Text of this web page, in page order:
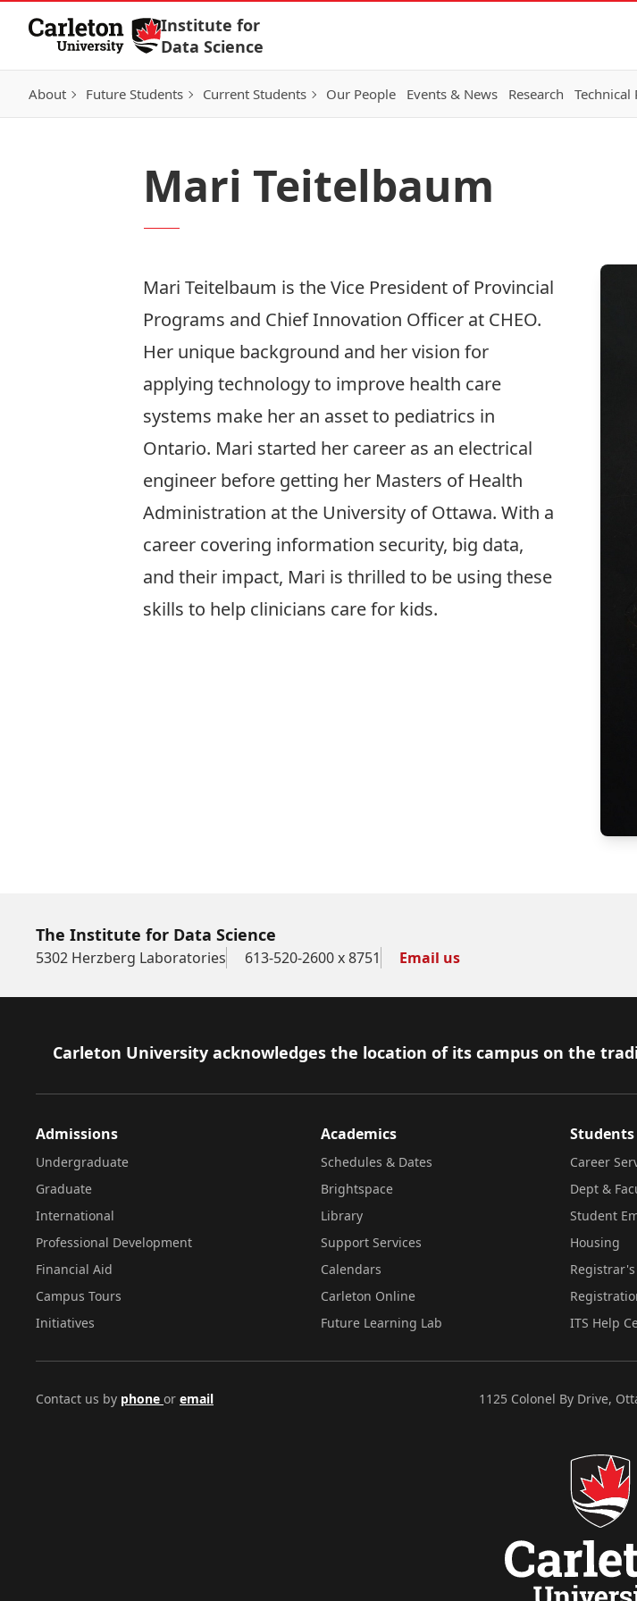
Skip to Content
Institute for
Data Science
About Future Students Current Students Our People Events & News Research Technical
Mari Teitelbaum
Mari Teitelbaum is the Vice President of Provincial
Programs and Chief Innovation Officer at CHEO.
Her unique background and her vision for
applying technology to improve health care
systems make her an asset to pediatrics in
Ontario. Mari started her career as an electrical
engineer before getting her Masters of Health
Administration at the University of Ottawa. With a
career covering information security, big data,
and their impact, Mari is thrilled to be using these
skills to help clinicians care for kids.
The Institute for Data Science
5302 Herzberg Laboratories 613-520-2600 x 8751 Email us
Footer
Carleton University acknowledges the location of its campus on the
Admissions
Undergraduate
Graduate
International
Professional Development
Financial Aid
Campus Tours
Initiatives
Academics
Schedules & Dates
Brightspace
Library
Support Services
Calendars
Carleton Online
Future Learning Lab
Students
Career
Dept &
Student
Housing
ITS Help
Contact us by phone or email 1125 Colonel By Drive,